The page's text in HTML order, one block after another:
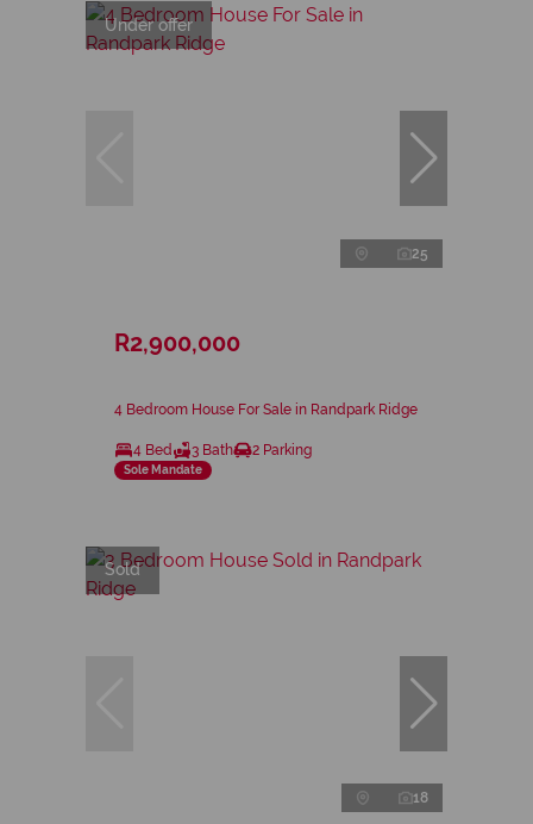
Under offer
25
R2,900,000
4 Bedroom House For Sale in Randpark Ridge
4 Bed 3 Bath 2 Parking
Sole Mandate
Sold
18